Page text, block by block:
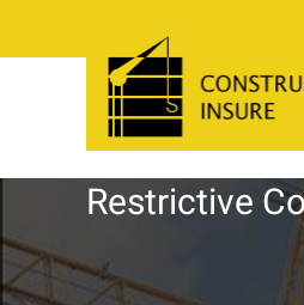
Restrictive